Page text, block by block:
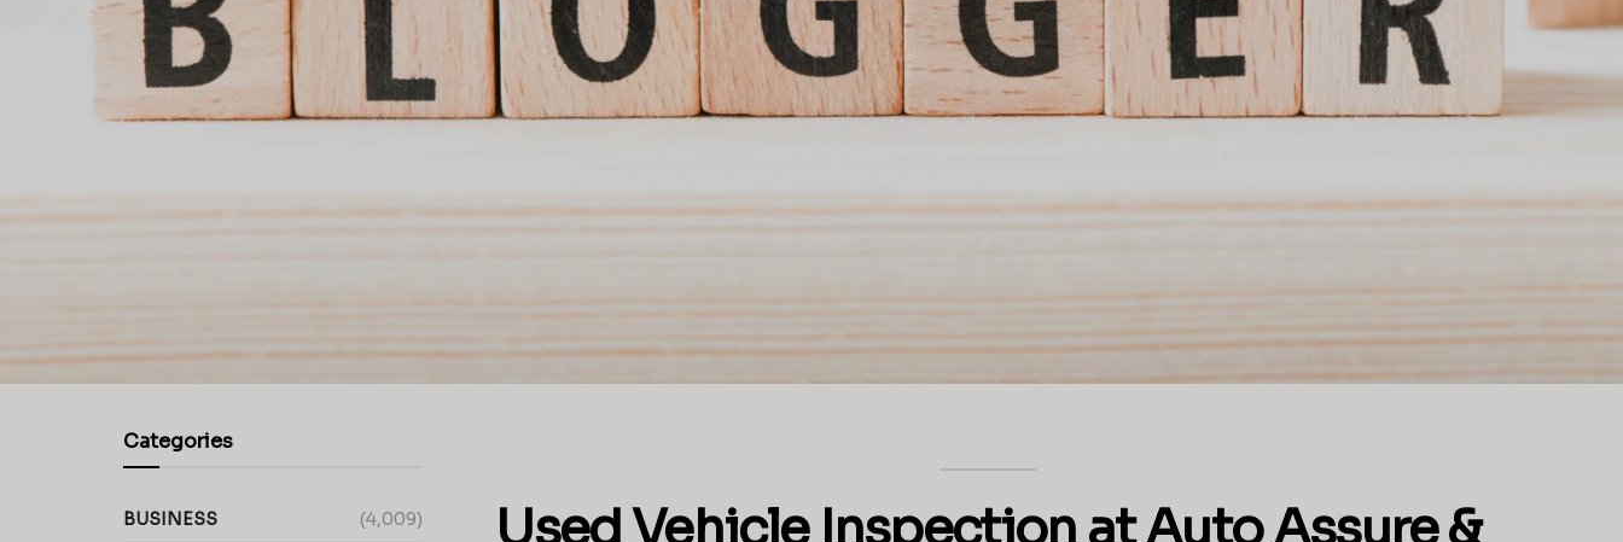
Used Vehicle Inspection at Auto Assure &
Categories
BUSINESS (4,009)